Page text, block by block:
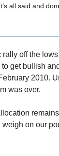
all said and
off the lows
get bullish
2010.
was over.
on our